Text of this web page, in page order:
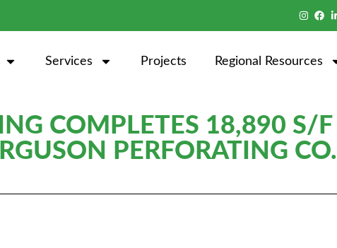
Services Projects Regional Resources
COMPLETES 18,890 S/F
PERFORATING CO.